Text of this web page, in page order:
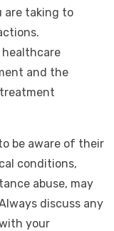
are taking to
and the
be aware of their
conditions,
abuse, may
discuss any
your